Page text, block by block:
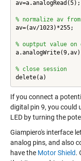
av=a.analogRead(5);
% normalize av
av=(av/1023)*255;
% ouptput value
a.analogWrite(9,av)
% close session
delete(a)
If you connect a
digital pin 9, you could
LED by turning the
Giampiero's interface
analog pins, and also
have the Motor Shield.